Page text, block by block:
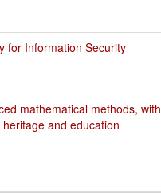
for Information Security
mathematical methods, with
and education